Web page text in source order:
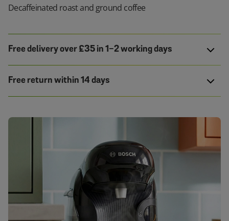
Decaffeinated roast and ground coffee
Free delivery over £35 in 1-2 working days
Free return within 14 days